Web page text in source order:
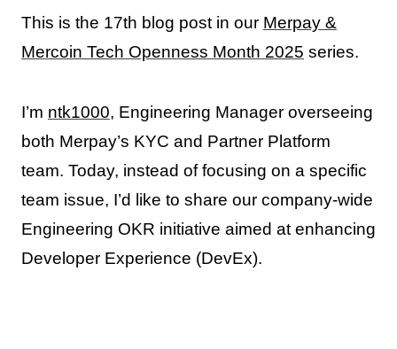
This is the 17th blog post in our Merpay &
Mercoin Tech Openness Month 2025 series.
I’m ntk1000, Engineering Manager overseeing
both Merpay’s KYC and Partner Platform
team. Today, instead of focusing on a specific
team issue, I’d like to share our company-wide
Engineering OKR initiative aimed at enhancing
Developer Experience (DevEx).